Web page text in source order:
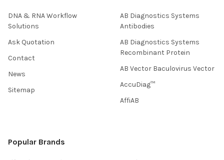
DNA & RNA Workflow
Solutions
Ask Quotation
Contact
News
Sitemap
AB Diagnostics Systems
Antibodies
AB Diagnostics Systems
Recombinant Protein
AB Vector Baculovirus Vector
AccuDiag™
AffiAB
Popular Brands